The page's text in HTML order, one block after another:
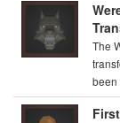
The
been